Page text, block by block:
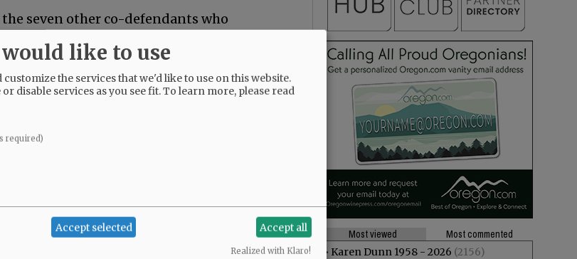
seven other co-defendants who
Most viewed
Most commented
• Karen Dunn 1958 - 2026 (2156)
like to use
customize the services that we'd like to use on this website.
disable services as you see fit.To learn more, please read
required)
Accept selected Accept all
Realized with Klaro!